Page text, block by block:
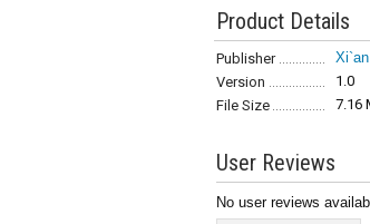
Product Details
Publisher
Version
1.0
File Size
7.16
User Reviews
No user reviews